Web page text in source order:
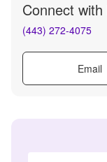
Connect with
(443) 272-4075
Email